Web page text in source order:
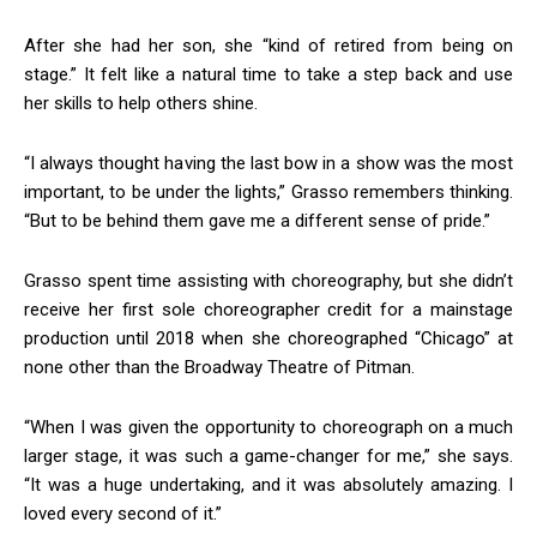
Join in!
Email
By submitting this form, you are consenting to receive news and
marketing emails from: Donnelly.Media, 1810 Underwood Blvd, Ste 1,
Delran, NJ, 08075, US, https://donnelly.media. You can revoke your
consent to receive emails at any time by using the SafeUnsubscribe®
link, found at the bottom of every email.Emails are serviced by Constant
Contact. Our Privacy Policy.
After she had her son, she “kind of retired from being on
stage.” It felt like a natural time to take a step back and use
her skills to help others shine.
“I always thought having the last bow in a show was the most
important, to be under the lights,” Grasso remembers thinking.
“But to be behind them gave me a different sense of pride.”
Grasso spent time assisting with choreography, but she didn’t
receive her first sole choreographer credit for a mainstage
production until 2018 when she choreographed “Chicago” at
none other than the Broadway Theatre of Pitman.
“When I was given the opportunity to choreograph on a much
larger stage, it was such a game-changer for me,” she says.
“It was a huge undertaking, and it was absolutely amazing. I
loved every second of it.”